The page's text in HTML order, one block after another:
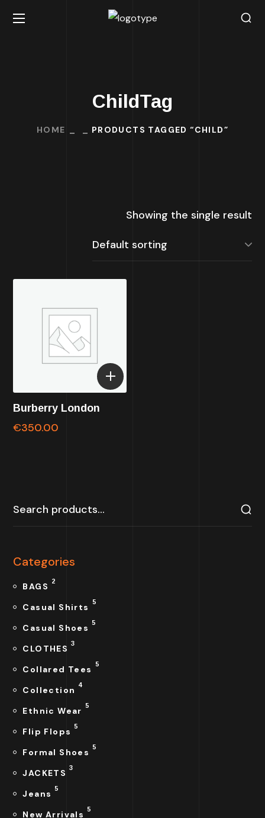
ChildTag
HOME PRODUCTS TAGGED “CHILD”
Showing the single result
Burberry London
€350.00
Categories
BAGS 2
Casual Shirts 5
Casual Shoes 5
CLOTHES 3
Collared Tees 5
Collection 4
Ethnic Wear 5
Flip Flops 5
Formal Shoes 5
JACKETS 3
Jeans 5
New Arrivals 5